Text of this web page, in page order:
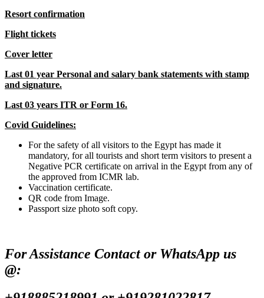
Resort confirmation
Flight tickets
Cover letter
Last 01 year Personal and salary bank statements with stamp
and signature.
Last 03 years ITR or Form 16.
Covid Guidelines:
For the safety of all visitors to the Egypt has made it
mandatory, for all tourists and short term visitors to present a
Negative PCR certificate on arrival in the Egypt from any of
the approved from ICMR lab.
Vaccination certificate.
QR code from Image.
Passport size photo soft copy.
For Assistance Contact or WhatsApp us
@: